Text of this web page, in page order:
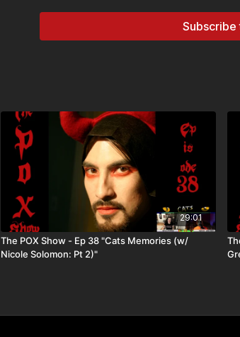
Subscribe
29:01
The POX Show - Ep 38 "Cats Memories (w/
Nicole Solomon: Pt 2)"